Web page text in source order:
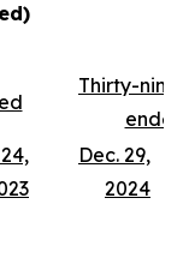
Thirty-nine
Dec. 29,
2024